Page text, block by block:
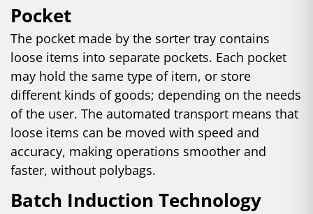
Pocket
The pocket made by the sorter tray contains
loose items into separate pockets. Each pocket
may hold the same type of item, or store
different kinds of goods; depending on the needs
of the user. The automated transport means that
loose items can be moved with speed and
accuracy, making operations smoother and
faster, without polybags.
Batch Induction Technology